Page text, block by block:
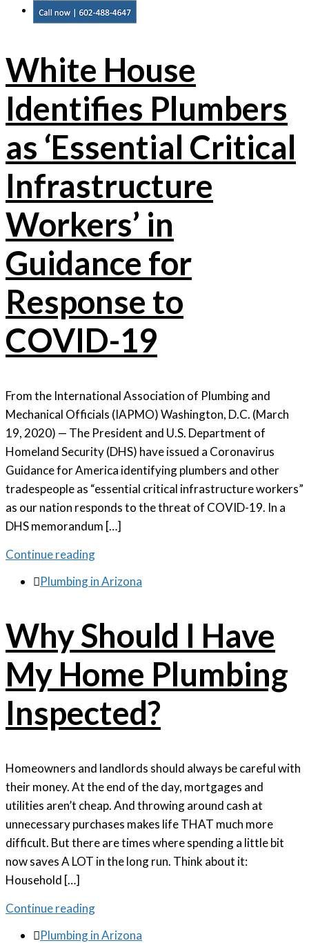
White House
Identifies Plumbers
as ‘Essential Critical
Infrastructure
Workers’ in
Guidance for
Response to
COVID-19
From the International Association of Plumbing and
Mechanical Officials (IAPMO) Washington, D.C. (March
19, 2020) — The President and U.S. Department of
Homeland Security (DHS) have issued a Coronavirus
Guidance for America identifying plumbers and other
tradespeople as “essential critical infrastructure workers”
as our nation responds to the threat of COVID-19. In a
DHS memorandum […]
Continue reading
Plumbing in Arizona
Why Should I Have
My Home Plumbing
Inspected?
Homeowners and landlords should always be careful with
their money. At the end of the day, mortgages and
utilities aren’t cheap. And throwing around cash at
unnecessary purchases makes life THAT much more
difficult. But there are times where spending a little bit
now saves A LOT in the long run. Think about it:
Household […]
Continue reading
Plumbing in Arizona